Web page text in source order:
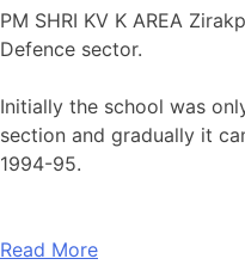
PM SHRI KV K AREA
Defence sector.
Initially the school was
section and gradually it
1994-95.
Read More